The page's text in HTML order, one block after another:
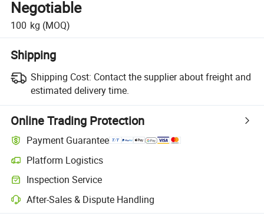
Negotiable
100 kg (MOQ)
Shipping
Shipping Cost: Contact the supplier about freight and
estimated delivery time.
Online Trading Protection
Payment Guarantee
Platform Logistics
Inspection Service
After-Sales & Dispute Handling